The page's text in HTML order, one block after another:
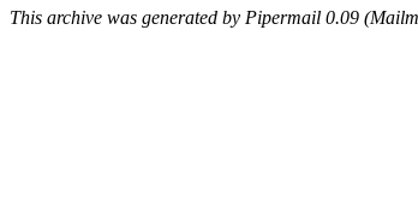
This archive was generated by Pipermail 0.09